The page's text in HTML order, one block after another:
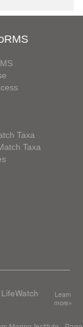
Taxa
Taxa
Learn
more»